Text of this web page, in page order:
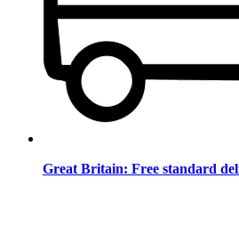
Great Britain: Free standard